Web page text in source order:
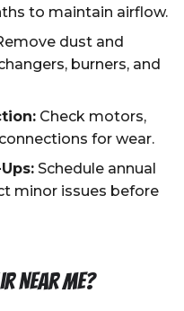
to maintain airflow.
dust and
burners, and
Check motors,
for wear.
Schedule annual
minor issues before
Near Me?